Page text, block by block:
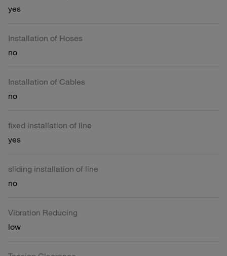
yes
Installation of Hoses
no
Installation of Cables
no
fixed installation of line
yes
sliding installation of line
no
Vibration Reducing
low